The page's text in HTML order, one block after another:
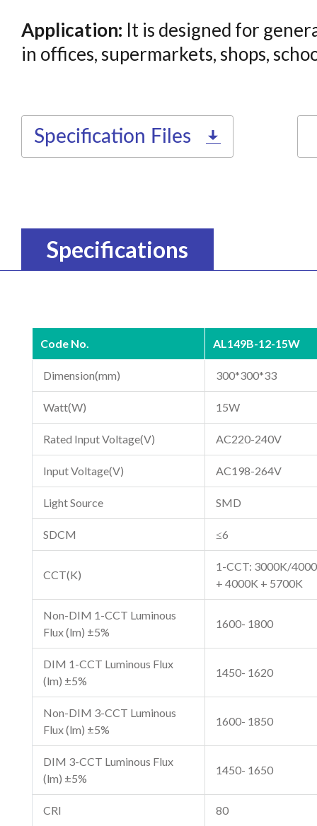
Application: It is designed for
in offices, supermarkets, shops,
Specification Files
Specifications
Code No. AL149B-12-15W
Dimension(mm) 300*300*33
Watt(W) 15W
Rated Input Voltage(V) AC220-240V
Input Voltage(V) AC198-264V
Light Source SMD
SDCM ≤6
CCT(K)
1-CCT: 3000K/
+ 4000K + 5700K
Non-DIM 1-CCT Luminous
Flux (lm) ±5%
1600- 1800
DIM 1-CCT Luminous Flux
(lm) ±5%
1450- 1620
Non-DIM 3-CCT Luminous
Flux (lm) ±5%
1600- 1850
DIM 3-CCT Luminous Flux
(lm) ±5%
1450- 1650
CRI 80